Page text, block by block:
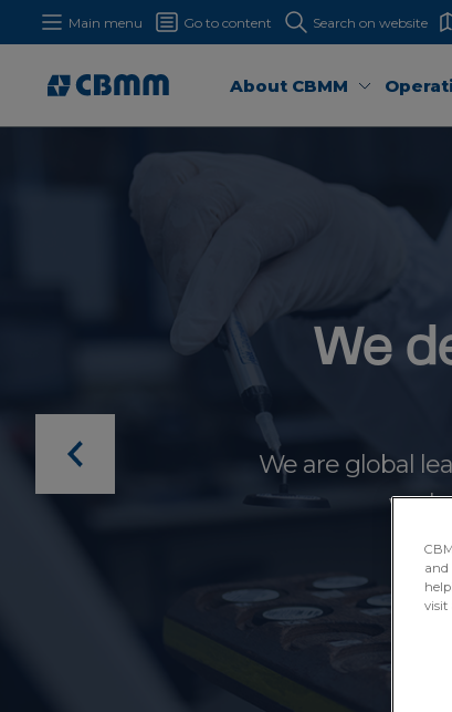
Main menu Go to content Search on website
About CBMM
We
We are global
we
and
visit